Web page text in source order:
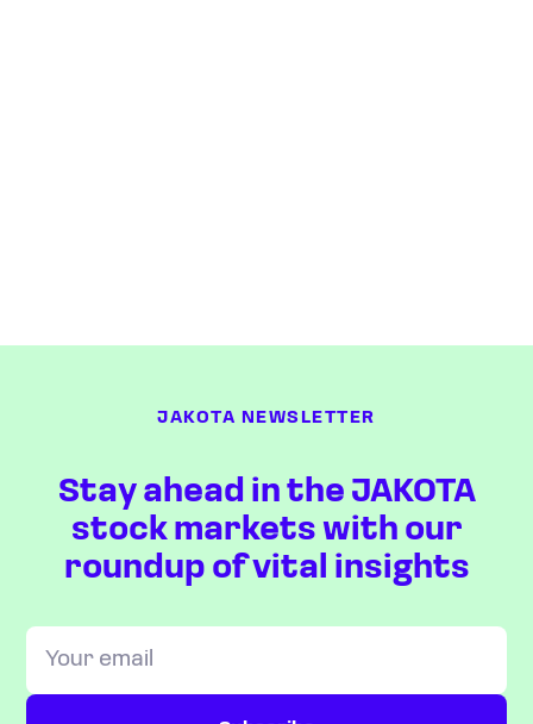
JAKOTA NEWSLETTER
Stay ahead in the JAKOTA
stock markets with our
roundup of vital insights